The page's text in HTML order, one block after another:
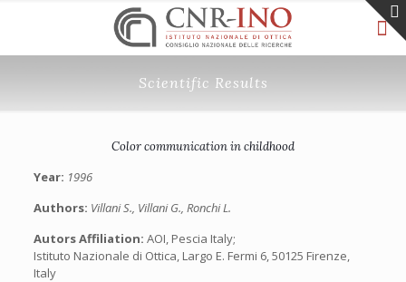
Scientific Results
Color communication in childhood
Year: 1996
Authors: Villani S., Villani G., Ronchi L.
Autors Affiliation: AOI, Pescia Italy;
Istituto Nazionale di Ottica, Largo E. Fermi 6, 50125 Firenze,
Italy